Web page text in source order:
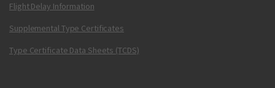
Flight Delay Information
Supplemental Type Certificates
Type Certificate Data Sheets (TCDS)